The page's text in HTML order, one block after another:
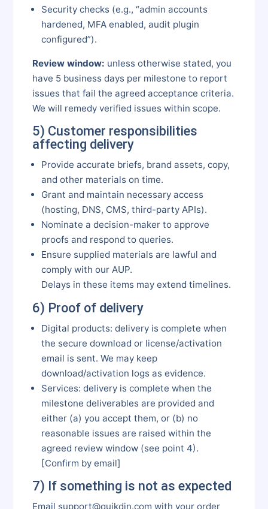
Security checks (e.g., “admin accounts
hardened, MFA enabled, audit plugin
configured”).
Review window: unless otherwise stated, you
have 5 business days per milestone to report
issues that fail the agreed acceptance criteria.
We will remedy verified issues within scope.
5) Customer responsibilities
affecting delivery
Provide accurate briefs, brand assets, copy,
and other materials on time.
Grant and maintain necessary access
(hosting, DNS, CMS, third-party APIs).
Nominate a decision-maker to approve
proofs and respond to queries.
Ensure supplied materials are lawful and
comply with our AUP.
Delays in these items may extend timelines.
6) Proof of delivery
Digital products: delivery is complete when
the secure download or license/activation
email is sent. We may keep
download/activation logs as evidence.
Services: delivery is complete when the
milestone deliverables are provided and
either (a) you accept them, or (b) no
reasonable issues are raised within the
agreed review window (see point 4).
[Confirm by email]
7) If something is not as expected
Email support@quikdin.com with your order